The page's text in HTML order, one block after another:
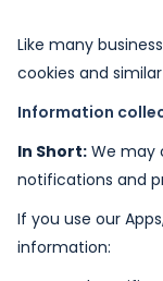
Like many
cookies and
Information
In Short: We may
notifications and
If you use our
information: